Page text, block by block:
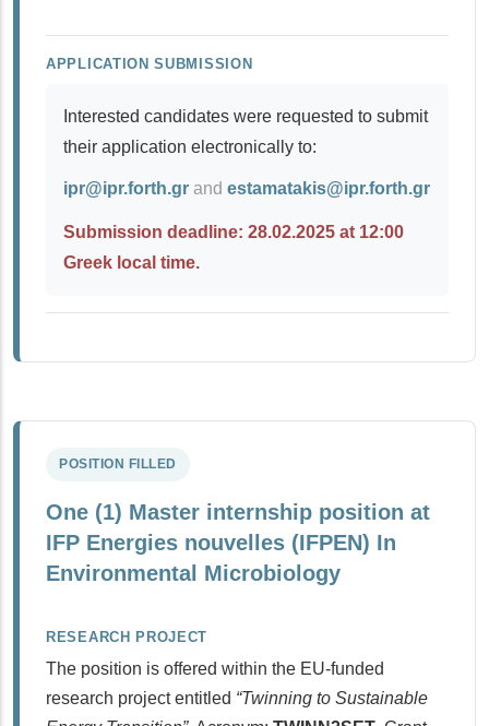
APPLICATION SUBMISSION
Interested candidates were requested to submit
their application electronically to:
ipr@ipr.forth.gr and estamatakis@ipr.forth.gr
Submission deadline: 28.02.2025 at 12:00
Greek local time.
POSITION FILLED
One (1) Master internship position at
IFP Energies nouvelles (IFPEN) In
Environmental Μicrobiology
RESEARCH PROJECT
The position is offered within the EU-funded
research project entitled “Twinning to Sustainable